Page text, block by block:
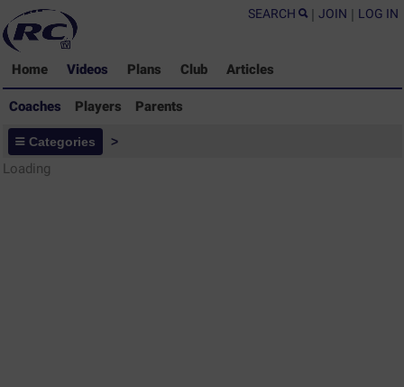
SEARCH | JOIN | LOG IN
Home Videos Plans Club Articles
Coaches Players Parents
Coaches - Rugby Drills Coaching
Library
Categories >
Loading